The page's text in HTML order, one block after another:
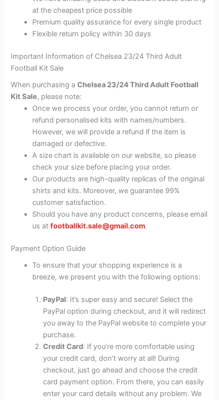
at the cheapest price possible
Premium quality assurance for every single product
Flexible return policy within 30 days
Important Information of Chelsea 23/24 Third Adult
Football Kit Sale
When purchasing aChelsea 23/24 Third Adult Football
Kit Sale, please note:
Once we process your order, you cannot return or
refund personalised kits with names/numbers.
However, we will provide a refund if the item is
damaged or defective.
A size chart is available on our website, so please
check your size before placing your order.
Our products are high-quality replicas of the original
shirts and kits. Moreover, we guarantee 99%
customer satisfaction.
Should you have any product concerns, please email
us atfootballkit.sale@gmail.com.
Payment Option Guide
To ensure that your shopping experience is a
breeze, we present you with the following options:
PayPal: It’s super easy and secure! Select the
PayPal option during checkout, and it will redirect
you away to the PayPal website to complete your
purchase.
Credit Card: If you’re more comfortable using
your credit card, don’t worry at all! During
checkout, just go ahead and choose the credit
card payment option. From there, you can easily
enter your card details without any problem. We